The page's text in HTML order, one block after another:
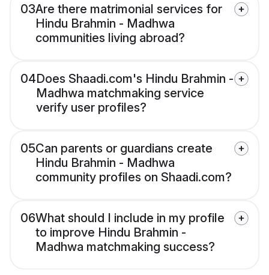
03Are there matrimonial services for
Hindu Brahmin - Madhwa
communities living abroad?
04Does Shaadi.com's Hindu Brahmin -
Madhwa matchmaking service
verify user profiles?
05Can parents or guardians create
Hindu Brahmin - Madhwa
community profiles on Shaadi.com?
06What should I include in my profile
to improve Hindu Brahmin -
Madhwa matchmaking success?